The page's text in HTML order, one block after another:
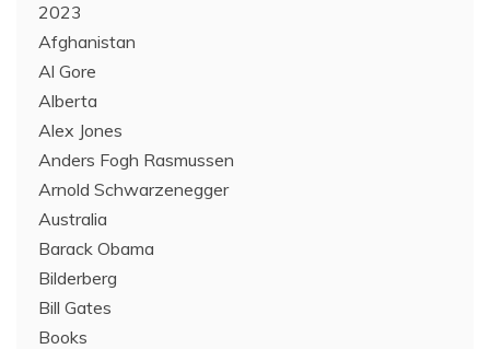
2023
Afghanistan
Al Gore
Alberta
Alex Jones
Anders Fogh Rasmussen
Arnold Schwarzenegger
Australia
Barack Obama
Bilderberg
Bill Gates
Books